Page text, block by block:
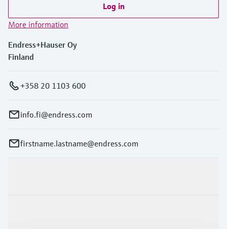
Log in
More information
Endress+Hauser Oy
Finland
+358 20 1103 600
info.fi@endress.com
firstname.lastname@endress.com